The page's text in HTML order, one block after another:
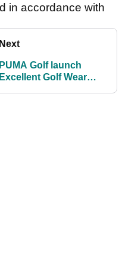
in accordance with
Next
PUMA Golf launch
Excellent Golf Wear